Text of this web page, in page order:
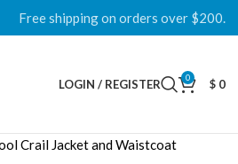
Free shipping on orders over $200.
LOGIN / REGISTER 0 $ 0
Crail Jacket and Waistcoat